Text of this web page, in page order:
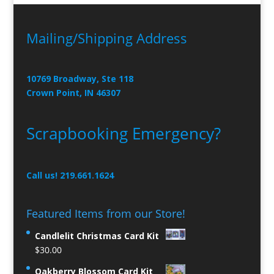
Mailing/Shipping Address
10769 Broadway, Ste 118
Crown Point, IN 46307
Scrapbooking Emergency?
Call us! 219.661.1624
Featured Items from our Store!
Candlelit Christmas Card Kit
$30.00
Oakberry Blossom Card Kit